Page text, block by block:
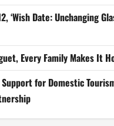
‘Wish Date: Unchanging
Every Family Makes It
for Domestic